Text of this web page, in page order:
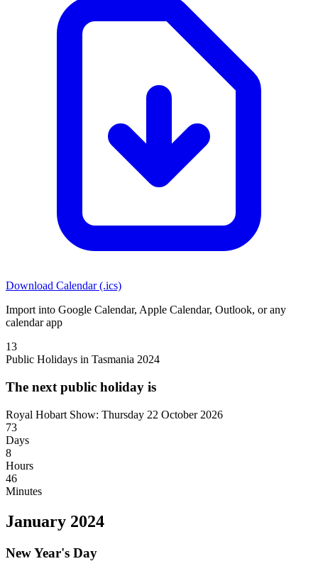
Download Calendar (.ics)
Import into Google Calendar, Apple Calendar, Outlook, or any
calendar app
13
Public Holidays in Tasmania 2024
The next public holiday is
Royal Hobart Show: Thursday 22 October 2026
73
Days
8
Hours
46
Minutes
January 2024
New Year's Day